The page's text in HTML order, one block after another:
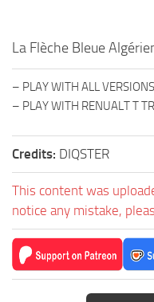
La Flèche Bleue
– PLAY WITH ALL VERSIONS
– PLAY WITH RENUALT T
Credits: DIQSTER
This content was
notice any mistake,